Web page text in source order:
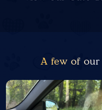
A few of our